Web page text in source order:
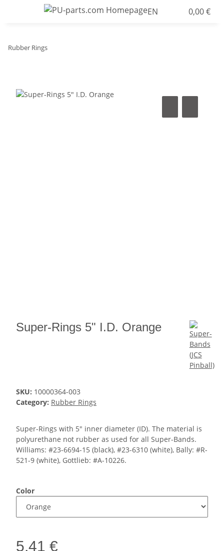
EN 0,00 €
Rubber Rings
Super-Rings 5" I.D. Orange
SKU: 10000364-003
Category: Rubber Rings
Super-Rings with 5" inner diameter (ID). The material is
polyurethane not rubber as used for all Super-Bands.
Williams: #23-6694-15 (black), #23-6310 (white), Bally: #R-
521-9 (white), Gottlieb: #A-10226.
Color
5,41 €